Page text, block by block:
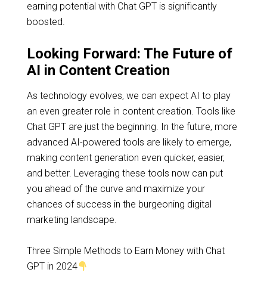
earning potential with Chat GPT is significantly
boosted.
Looking Forward: The Future of
AI in Content Creation
As technology evolves, we can expect AI to play
an even greater role in content creation. Tools like
Chat GPT are just the beginning. In the future, more
advanced AI-powered tools are likely to emerge,
making content generation even quicker, easier,
and better. Leveraging these tools now can put
you ahead of the curve and maximize your
chances of success in the burgeoning digital
marketing landscape.
Three Simple Methods to Earn Money with Chat
GPT in 2024